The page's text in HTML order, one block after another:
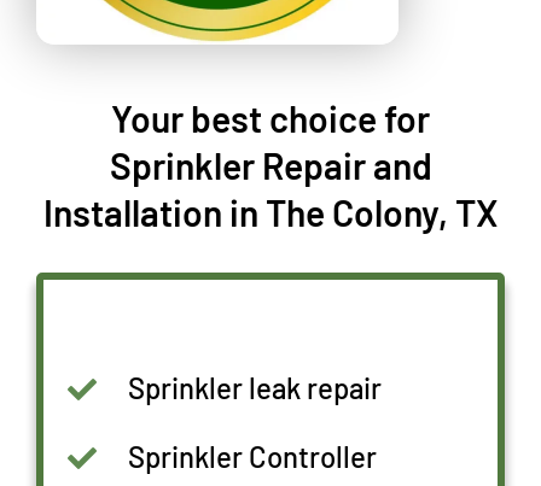
Your best choice for
Sprinkler Repair and
Installation in The Colony, TX
Sprinkler leak repair
Sprinkler Controller